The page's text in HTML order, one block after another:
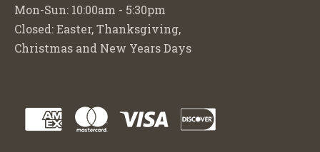
Mon-Sun: 10:00am - 5:30pm
Closed: Easter, Thanksgiving,
Christmas and New Years Days